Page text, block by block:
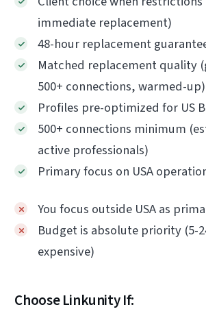
immediate replacement)
48-hour replacement
Matched replacement quality
500+ connections, warmed-up)
Profiles pre-optimized for US
500+ connections minimum
active professionals)
Primary focus on USA
You focus outside USA as
Budget is absolute priority (5-
expensive)
Choose Linkunity If: